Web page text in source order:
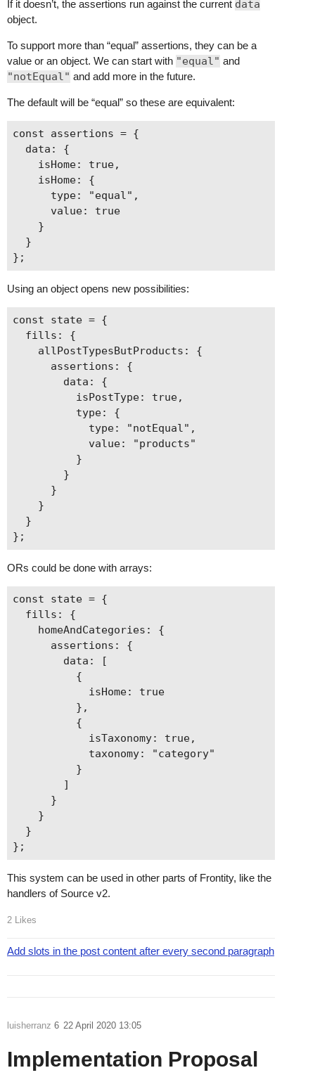
If it doesn’t, the assertions run against the current data
object.
To support more than “equal” assertions, they can be a
value or an object. We can start with "equal" and
"notEqual" and add more in the future.
The default will be “equal” so these are equivalent:
const assertions = {
  data: {
    isHome: true,
    isHome: {
      type: "equal",
      value: true
    }
  }
Using an object opens new possibilities:
const state = {
  fills: {
    allPostTypesButProducts: {
      assertions: {
        data: {
          isPostType: true,
          type: {
            type: "notEqual",
            value: "products"
          }
        }
      }
    }
  }
ORs could be done with arrays:
const state = {
  fills: {
    homeAndCategories: {
      assertions: {
        data: [
          {
            isHome: true
          },
          {
            isTaxonomy: true,
            taxonomy: "category"
          }
        ]
      }
    }
  }
This system can be used in other parts of Frontity, like the
handlers of Source v2.
2 Likes
Add slots in the post content after every second paragraph
luisherranz 22 April 2020 13:05
6
Implementation Proposal